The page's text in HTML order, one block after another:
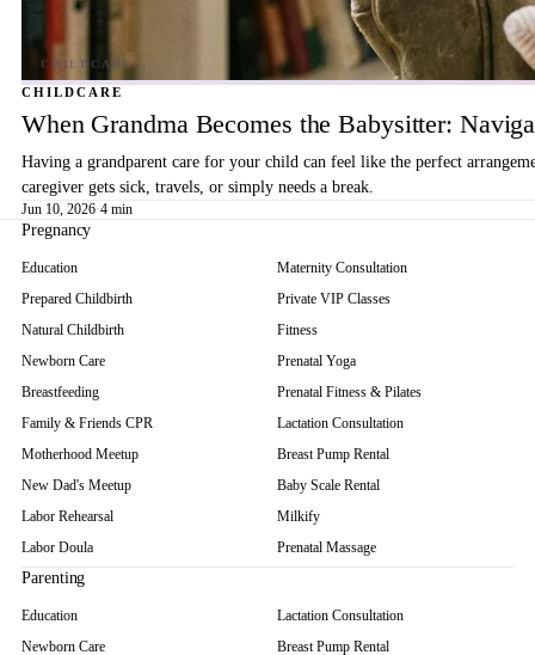
CHILDCARE
When Grandma Becomes the Babysitter:
Having a grandparent care for your child can feel like the perfect
caregiver gets sick, travels, or simply needs a break.
Jun 10, 2026·4 min
Pregnancy
Education
Prepared Childbirth
Natural Childbirth
Newborn Care
Breastfeeding
Family & Friends CPR
Motherhood Meetup
New Dad's Meetup
Labor Rehearsal
Labor Doula
Maternity Consultation
Private VIP Classes
Fitness
Prenatal Yoga
Prenatal Fitness & Pilates
Lactation Consultation
Breast Pump Rental
Baby Scale Rental
Milkify
Prenatal Massage
Parenting
Education
Newborn Care
Lactation Consultation
Breast Pump Rental